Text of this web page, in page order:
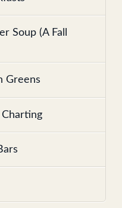
Soup (A Fall
Greens
Charting